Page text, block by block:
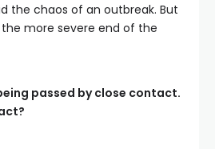
the chaos of an outbreak. But
more severe end of the
passed by close contact.